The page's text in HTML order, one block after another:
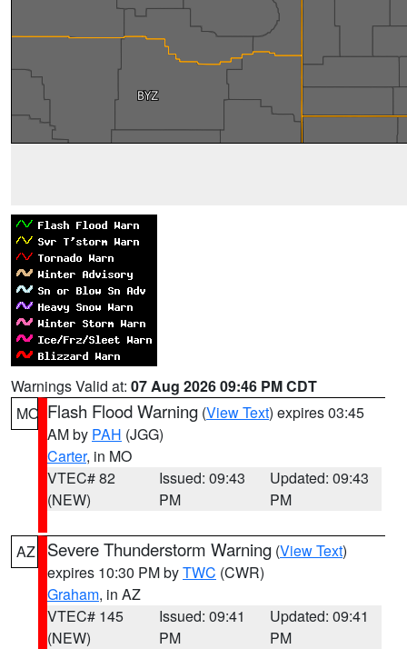
Warnings Valid at: 07 Aug 2026 09:46 PM CDT
MO Flash Flood Warning (View Text) expires 03:45
AM by PAH (JGG)
Carter, in MO
VTEC# 82
(NEW)
Issued: 09:43
PM
Updated: 09:43
PM
AZ Severe Thunderstorm Warning (View Text)
expires 10:30 PM byTWC (CWR)
Graham, in AZ
VTEC# 145
(NEW)
Issued: 09:41
PM
Updated: 09:41
PM